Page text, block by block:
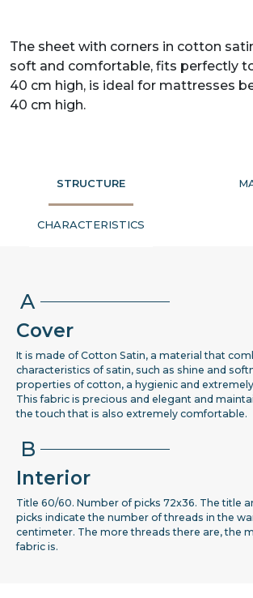
The sheet with corners in cotton
soft and comfortable, fits perfectly
40 cm high, is ideal for mattresses
40 cm high.
STRUCTURE
CHARACTERISTICS
A
Cover
It is made of Cotton Satin, a material that
characteristics of satin, such as shine and
properties of cotton, a hygienic and
This fabric is precious and elegant and
the touch that is also extremely comfortable.
B
Interior
Title 60/60. Number of picks 72x36. The title
picks indicate the number of threads in the
centimeter. The more threads there are, the
fabric is.